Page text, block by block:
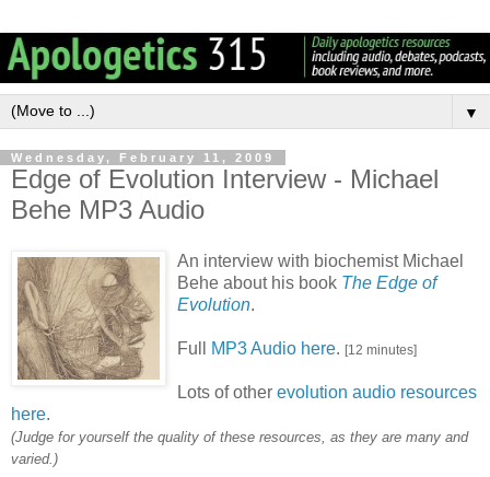
▼
Wednesday, February 11, 2009
Edge of Evolution Interview - Michael
Behe MP3 Audio
An interview with biochemist Michael
Behe about his book The Edge of
Evolution.
Full MP3 Audio here. [12 minutes]
Lots of other evolution audio resources
here.
(Judge for yourself the quality of these resources, as they are many and
varied.)